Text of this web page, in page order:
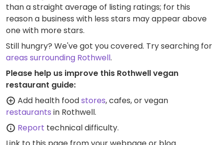
than a straight average of listing ratings; for this
reason a business with less stars may appear above
one with more stars.
Still hungry? We've got you covered. Try searching for
areas surrounding Rothwell.
Please help us improve this Rothwell vegan
restaurant guide:
Add health foodstores, cafes, or vegan
restaurants in Rothwell.
Report technical difficulty.